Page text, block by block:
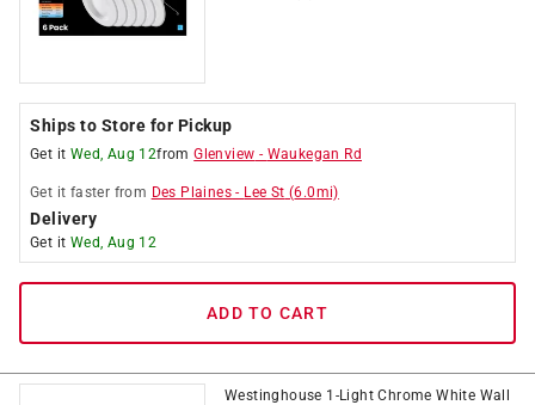
Ships to Store for Pickup
Get it Wed, Aug 12fromGlenview - Waukegan Rd
Get it faster from Des Plaines - Lee St (6.0mi)
Delivery
Get it Wed, Aug 12
ADD TO CART
Westinghouse 1-Light Chrome White Wall